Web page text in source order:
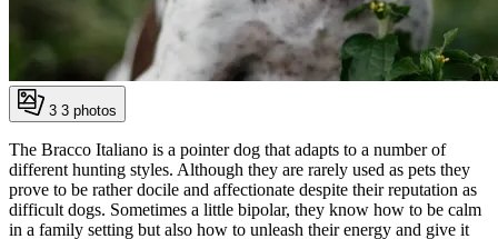
3 3 photos
The Bracco Italiano is a pointer dog that adapts to a number of
different hunting styles. Although they are rarely used as pets they
prove to be rather docile and affectionate despite their reputation as
difficult dogs. Sometimes a little bipolar, they know how to be calm
in a family setting but also how to unleash their energy and give it